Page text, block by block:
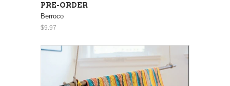
PRE-ORDER
Berroco
$9.97